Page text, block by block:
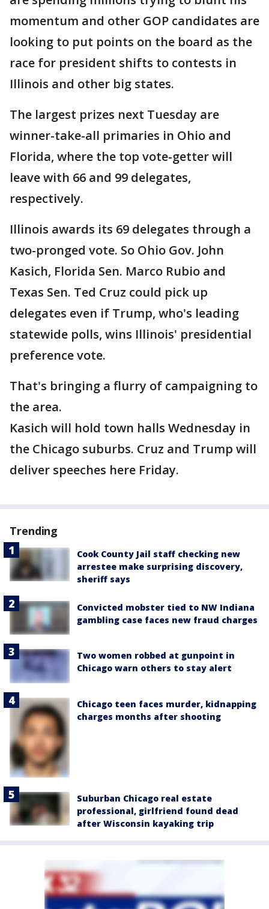
momentum and other GOP candidates are
looking to put points on the board as the
race for president shifts to contests in
Illinois and other big states.
The largest prizes next Tuesday are
winner-take-all primaries in Ohio and
Florida, where the top vote-getter will
leave with 66 and 99 delegates,
respectively.
Illinois awards its 69 delegates through a
two-pronged vote. So Ohio Gov. John
Kasich, Florida Sen. Marco Rubio and
Texas Sen. Ted Cruz could pick up
delegates even if Trump, who's leading
statewide polls, wins Illinois' presidential
preference vote.
That's bringing a flurry of campaigning to
the area.
Kasich will hold town halls Wednesday in
the Chicago suburbs. Cruz and Trump will
deliver speeches here Friday.
Trending
Cook County Jail staff checking new
arrestee make surprising discovery,
sheriff says
Convicted mobster tied to NW Indiana
gambling case faces new fraud charges
Two women robbed at gunpoint in
Chicago warn others to stay alert
Chicago teen faces murder, kidnapping
charges months after shooting
Suburban Chicago real estate
professional, girlfriend found dead
after Wisconsin kayaking trip